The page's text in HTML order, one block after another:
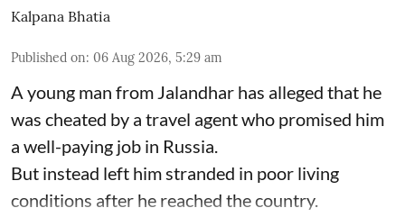
Kalpana Bhatia
Published on: 06 Aug 2026, 5:29 am
A young man from Jalandhar has alleged that he
was cheated by a travel agent who promised him
a well-paying job in Russia.
But instead left him stranded in poor living
conditions after he reached the country.